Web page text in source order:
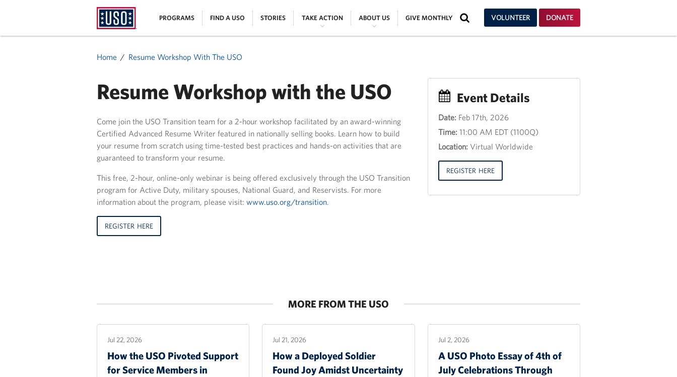
USO
Homepage
PROGRAMS FIND A USO STORIES TAKE ACTION ABOUT US GIVE MONTHLY SEARCH VOLUNTEER DONATE
Home Resume Workshop With The USO
Resume Workshop with the USO
Come join the USO Transition team for a 2-hour workshop facilitated by an award-winning
Certified Advanced Resume Writer featured in nationally selling books. Learn how to build
your resume from scratch using time-tested best practices and hands-on activities that are
guaranteed to transform your resume.
This free, 2-hour, online-only webinar is being offered exclusively through the USO Transition
program for Active Duty, military spouses, National Guard, and Reservists. For more
information about the program, please visit: www.uso.org/transition.
REGISTER HERE
Event Details
Event
Title
30th
2013,
12:00
18:00
Date: Feb 17th, 2026
Time: 11:00 AM EDT (1100Q)
Location: Virtual Worldwide
REGISTER HERE
MORE FROM THE USO
Jul 22, 2026
How the USO Pivoted Support
for Service Members in
Jul 21, 2026
How a Deployed Soldier
Found Joy Amidst Uncertainty
Jul 2, 2026
A USO Photo Essay of 4th of
July Celebrations Through